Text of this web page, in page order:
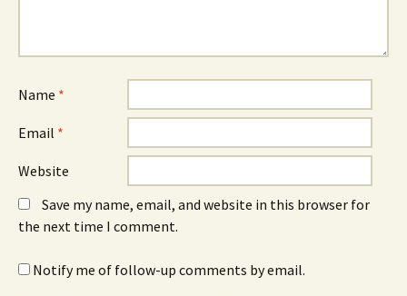
Name *
Email *
Website
Save my name, email, and website in this browser for
the next time I comment.
Notify me of follow-up comments by email.